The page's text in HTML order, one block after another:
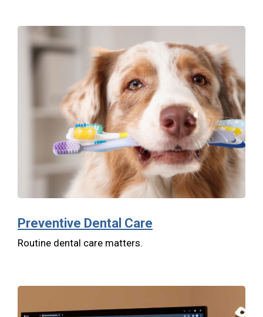
Preventive Dental Care
Routine dental care matters.